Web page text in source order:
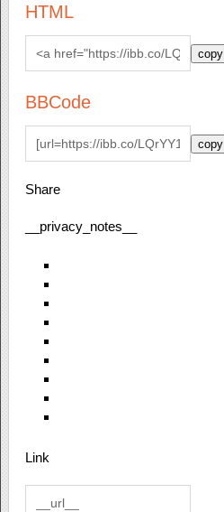
HTML
copy
BBCode
copy
Share
__privacy_notes__
Link